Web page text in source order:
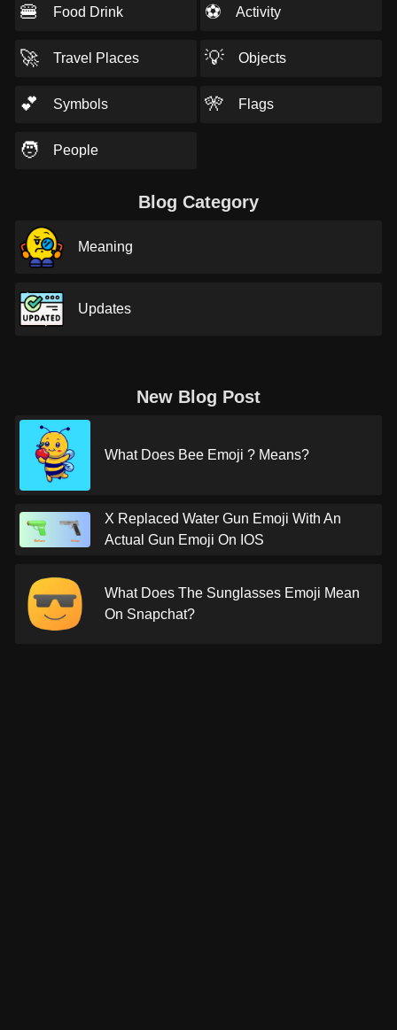
🍔 Food Drink ⚽ Activity
🚀 Travel Places 💡 Objects
💕 Symbols 🎌 Flags
🧑 People
Blog Category
Meaning
Updates
New Blog Post
What Does Bee Emoji ? Means?
X Replaced Water Gun Emoji With An
Actual Gun Emoji On IOS
What Does The Sunglasses Emoji Mean
On Snapchat?